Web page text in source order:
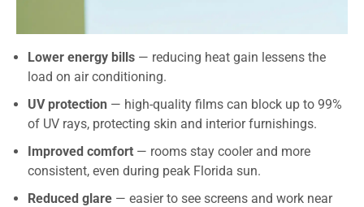
Lower energy bills — reducing heat gain lessens the
load on air conditioning.
UV protection — high-quality films can block up to 99%
of UV rays, protecting skin and interior furnishings.
Improved comfort — rooms stay cooler and more
consistent, even during peak Florida sun.
Reduced glare — easier to see screens and work near